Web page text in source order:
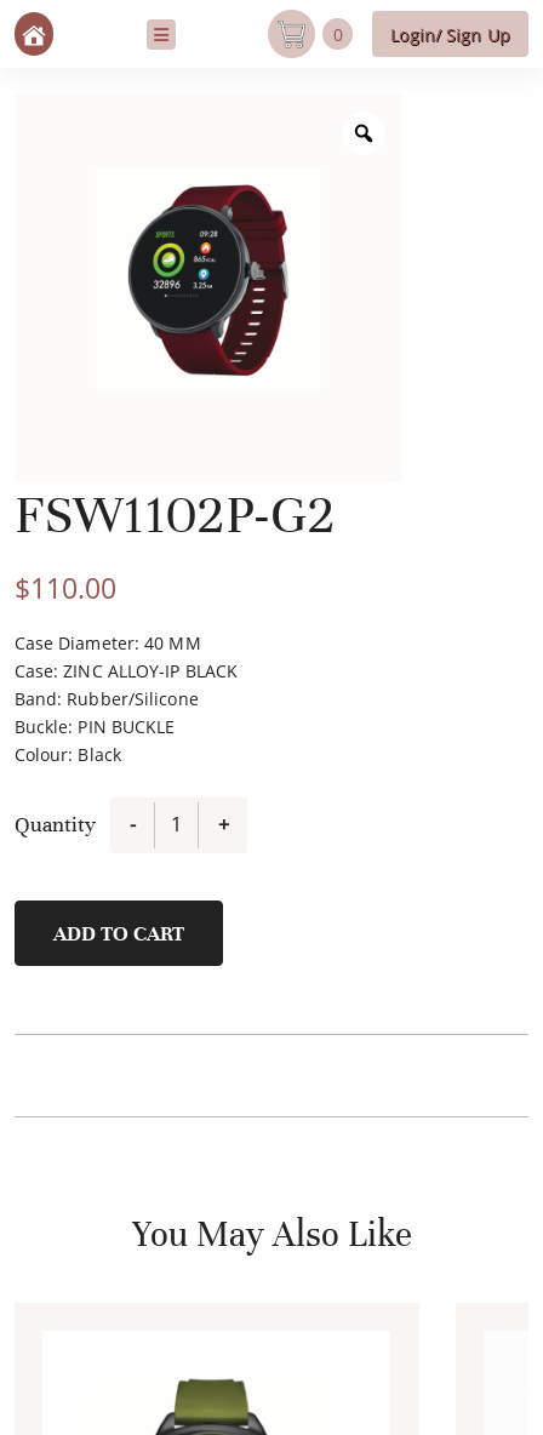
0 Login/ Sign Up
FSW1102P-G2
$110.00
Case Diameter: 40 MM
Case:ZINC ALLOY-IP BLACK
Band: Rubber/Silicone
Buckle: PIN BUCKLE
Colour: Black
Quantity
FSW1102P-
quantity
- +
ADD TO CART
You May Also Like